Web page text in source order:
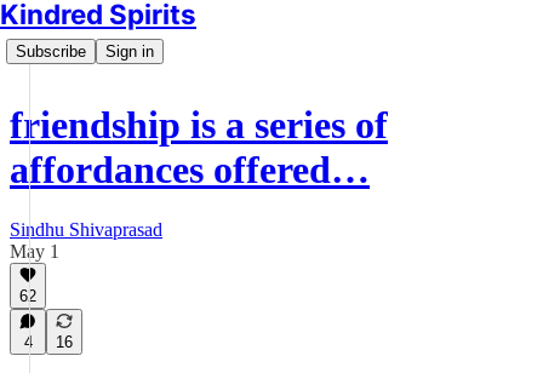
Kindred Spirits
Subscribe Sign in
friendship is a series of
affordances offered…
Sindhu Shivaprasad
May 1
62
4 16